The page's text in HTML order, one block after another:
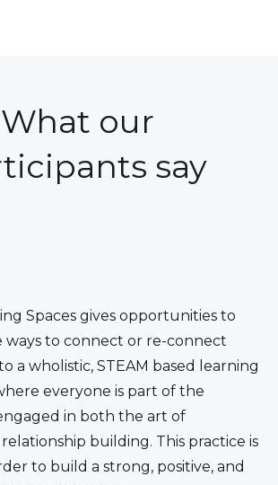
What our
say
Spaces gives opportunities to
ways to connect or re-connect
a wholistic, STEAM based learning
everyone is part of the
in both the art of
building. This practice is
to build a strong, positive, and